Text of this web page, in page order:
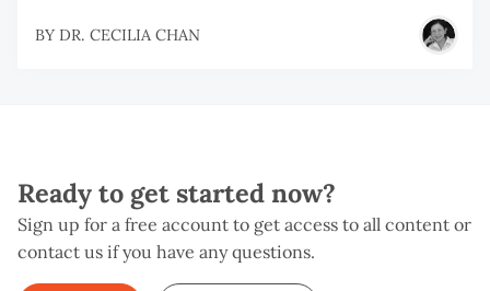
BY DR. CECILIA CHAN
Ready to get started now?
Sign up for a free account to get access to all content or
contact us if you have any questions.